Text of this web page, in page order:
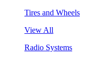
Tires and Wheels
View All
Radio Systems